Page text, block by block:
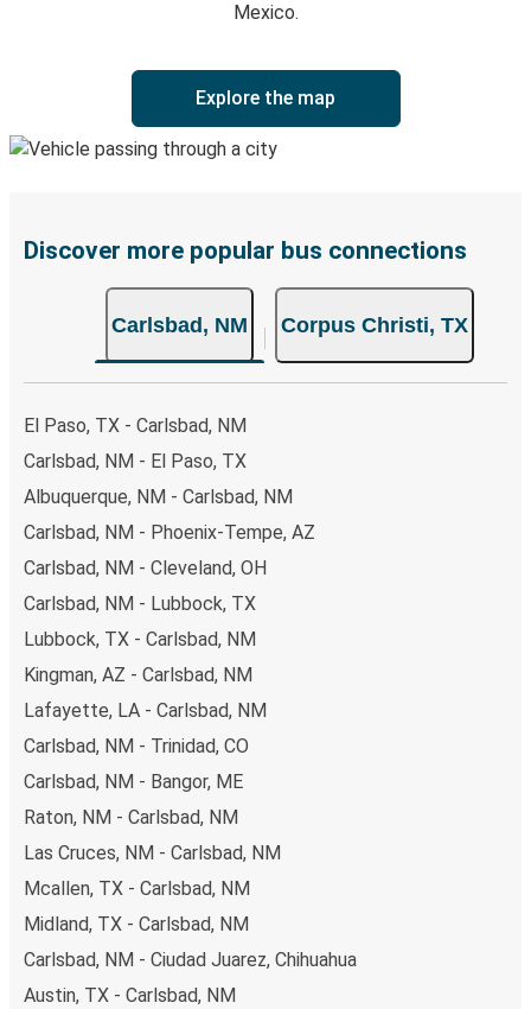
Mexico.
Explore the map
Discover more popular bus connections
Carlsbad, NM Corpus Christi, TX
El Paso, TX - Carlsbad, NM
Carlsbad, NM - El Paso, TX
Albuquerque, NM - Carlsbad, NM
Carlsbad, NM - Phoenix-Tempe, AZ
Carlsbad, NM - Cleveland, OH
Carlsbad, NM - Lubbock, TX
Lubbock, TX - Carlsbad, NM
Kingman, AZ - Carlsbad, NM
Lafayette, LA - Carlsbad, NM
Carlsbad, NM - Trinidad, CO
Carlsbad, NM - Bangor, ME
Raton, NM - Carlsbad, NM
Las Cruces, NM - Carlsbad, NM
Mcallen, TX - Carlsbad, NM
Midland, TX - Carlsbad, NM
Carlsbad, NM - Ciudad Juarez, Chihuahua
Austin, TX - Carlsbad, NM